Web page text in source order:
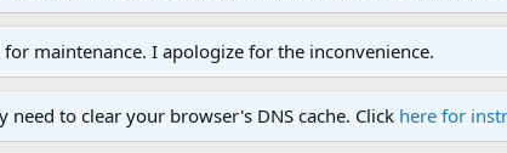
maintenance. I apologize for the inconvenience.
to clear your browser's DNS cache. Click here for